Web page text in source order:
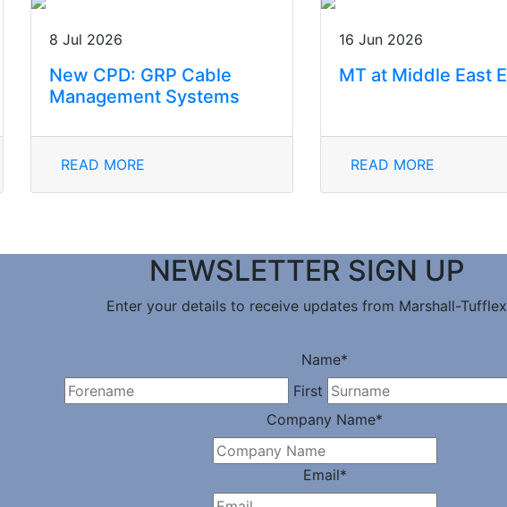
8 Jul 2026
New CPD: GRP Cable
Management Systems
READ MORE
16 Jun 2026
MT at Middle East
READ MORE
NEWSLETTER SIGN UP
Enter your details to receive updates from Marshall-Tufflex
Name*
First
Company Name*
Email*